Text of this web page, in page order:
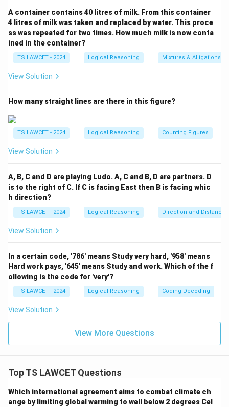
+ 12 = 168 _implies 4x = 156 _implies x = 39 _] 5.
Therefore,B
=
39
+
2
=
B = 39 +2 = 41andD
=
D = 39+6 =
45. 6. The product of B and D is: _[ B _times D = 41
_times 45 = 1845 _] Therefore, the correct answer is
(1) 1845.
A container contains 40 litres of milk. From this container
4 litres of milk was taken and replaced by water. This proce
ss was repeated for two times. How much milk is now conta
ined in the container?
TS LAWCET - 2024 Logical Reasoning Mixtures & Alligations
View Solution
How many straight lines are there in this figure?
TS LAWCET - 2024 Logical Reasoning Counting Figures
View Solution
A, B, C and D are playing Ludo. A, C and B, D are partners. D
is to the right of C. If C is facing East then B is facing whic
h direction?
TS LAWCET - 2024 Logical Reasoning Direction and Distance
View Solution
In a certain code, '786' means Study very hard, '958' means
Hard work pays, '645' means Study and work. Which of the f
ollowing is the code for 'very'?
TS LAWCET - 2024 Logical Reasoning Coding Decoding
View Solution
View More Questions
Top TS LAWCET Questions
Which international agreement aims to combat climate ch
ange by limiting global warming to well below 2 degrees Cel